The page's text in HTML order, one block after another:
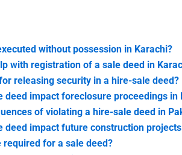
without possession in Karachi?
with registration of a sale deed in
releasing security in a hire-sale deed?
deed impact foreclosure proceedings in
of violating a hire-sale deed in
deed impact future construction
required for a sale deed?